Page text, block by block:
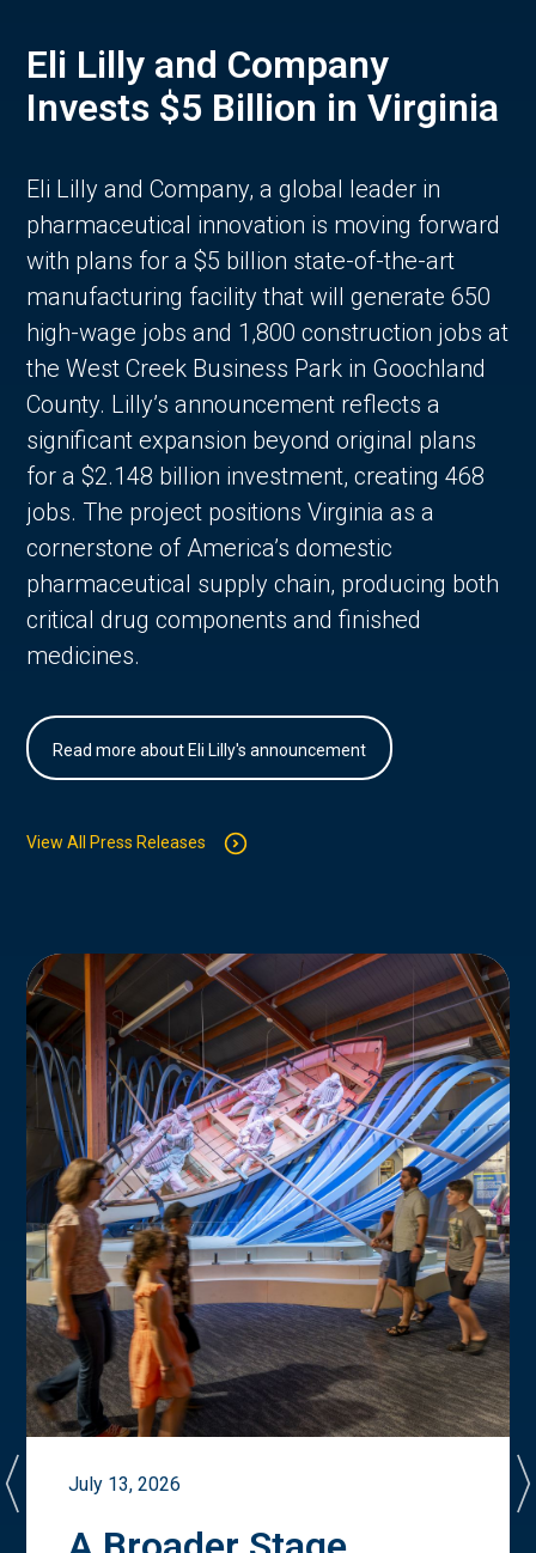
Eli Lilly and Company
Invests $5 Billion in Virginia
Eli Lilly and Company, a global leader in
pharmaceutical innovation is moving forward
with plans for a $5 billion state-of-the-art
manufacturing facility that will generate 650
high-wage jobs and 1,800 construction jobs at
the West Creek Business Park in Goochland
County. Lilly’s announcement reflects a
significant expansion beyond original plans
for a $2.148 billion investment, creating 468
jobs. The project positions Virginia as a
cornerstone of America’s domestic
pharmaceutical supply chain, producing both
critical drug components and finished
medicines.
Read more about Eli Lilly's announcement
View All Press Releases
July 13, 2026